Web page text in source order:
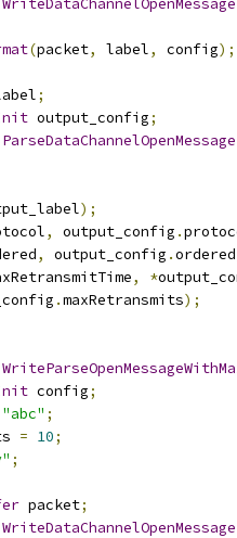
WriteDataChannelOpenMessage
(packet, label, config);
;
output_config;
ParseDataChannelOpenMessage
);
, output_config .
, output_config .ordered
, *
.maxRetransmits);
config;
"abc" ;
= 10;
;
packet;
WriteDataChannelOpenMessage